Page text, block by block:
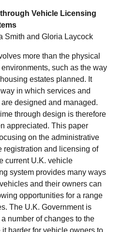
Vehicle Licensing
Smith and Gloria Laycock
more than the physical
such as the way
estates planned. It
in which services and
designed and managed.
through design is therefore
appreciated. This paper
on the administrative
registration and licensing of
current U.K. vehicle
system provides many ways
and their owners can
opportunities for a range
The U.K. Government is
number of changes to the
harder for vehicle owners to